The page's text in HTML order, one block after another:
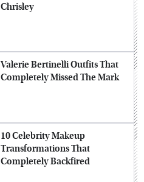
Chrisley
Valerie Bertinelli Outfits That
Completely Missed The Mark
10 Celebrity Makeup
Transformations That
Completely Backfired